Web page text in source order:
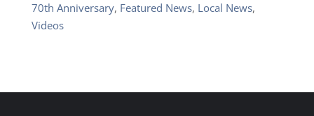
70th Anniversary, Featured News, Local News,
Videos